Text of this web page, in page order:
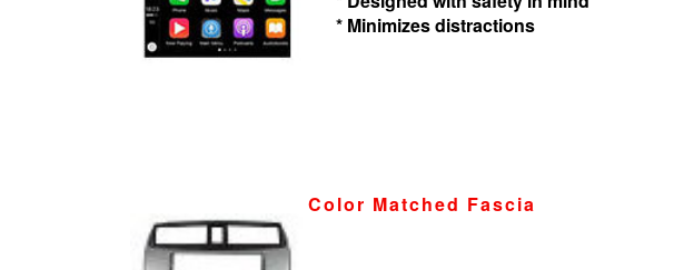
* Minimizes distractions
Color Matched Fascia